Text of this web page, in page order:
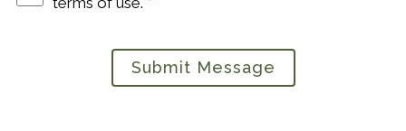
Submit Message